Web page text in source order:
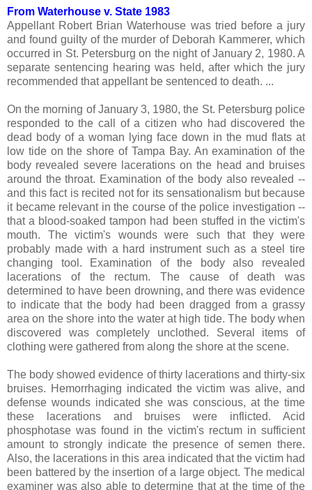
From Waterhouse v. State 1983
Appellant Robert Brian Waterhouse was tried before a jury
and found guilty of the murder of Deborah Kammerer, which
occurred in St. Petersburg on the night of January 2, 1980. A
separate sentencing hearing was held, after which the jury
recommended that appellant be sentenced to death. ...
On the morning of January 3, 1980, the St. Petersburg police
responded to the call of a citizen who had discovered the
dead body of a woman lying face down in the mud flats at
low tide on the shore of Tampa Bay. An examination of the
body revealed severe lacerations on the head and bruises
around the throat. Examination of the body also revealed --
and this fact is recited not for its sensationalism but because
it became relevant in the course of the police investigation --
that a blood-soaked tampon had been stuffed in the victim's
mouth. The victim's wounds were such that they were
probably made with a hard instrument such as a steel tire
changing tool. Examination of the body also revealed
lacerations of the rectum. The cause of death was
determined to have been drowning, and there was evidence
to indicate that the body had been dragged from a grassy
area on the shore into the water at high tide. The body when
discovered was completely unclothed. Several items of
clothing were gathered from along the shore at the scene.
The body showed evidence of thirty lacerations and thirty-six
bruises. Hemorrhaging indicated the victim was alive, and
defense wounds indicated she was conscious, at the time
these lacerations and bruises were inflicted. Acid
phosphotase was found in the victim's rectum in sufficient
amount to strongly indicate the presence of semen there.
Also, the lacerations in this area indicated that the victim had
been battered by the insertion of a large object. The medical
examiner was also able to determine that at the time of the